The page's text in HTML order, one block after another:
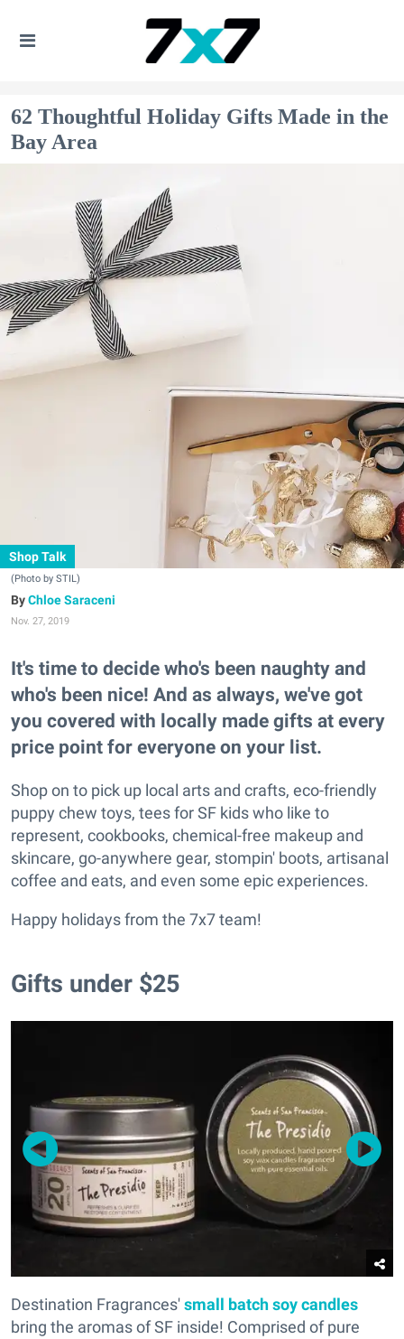
62 Thoughtful Holiday Gifts Made in the
Bay Area
Shop Talk
(Photo by STIL)
Chloe Saraceni
Nov. 27, 2019
It's time to decide who's been naughty and
who's been nice! And as always, we've got
you covered with locally made gifts at every
price point for everyone on your list.
Shop on to pick up local arts and crafts, eco-friendly
puppy chew toys, tees for SF kids who like to
represent, cookbooks, chemical-free makeup and
skincare, go-anywhere gear, stompin' boots, artisanal
coffee and eats, and even some epic experiences.
Happy holidays from the 7x7 team!
Gifts under $25
Destination Fragrances'small batch soy candles
bring the aromas of SF inside! Comprised of pure